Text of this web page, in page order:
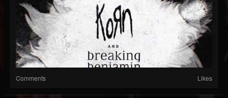
Comments Likes